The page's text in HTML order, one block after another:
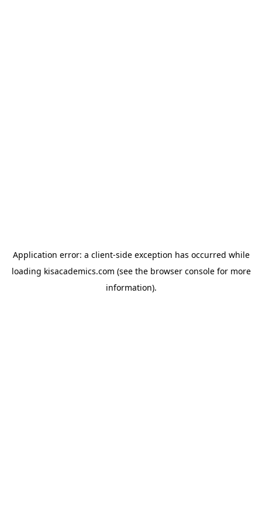
Application error: a client-side exception has occurred while
loading kisacademics.com (see the browser consolefor more
information).